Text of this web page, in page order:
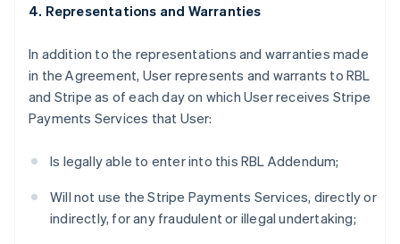
4. Representations and Warranties
In addition to the representations and warranties made
in the Agreement, User represents and warrants to RBL
and Stripe as of each day on which User receives Stripe
Payments Services that User:
Is legally able to enter into this RBL Addendum;
Will not use the Stripe Payments Services, directly or
indirectly, for any fraudulent or illegal undertaking;